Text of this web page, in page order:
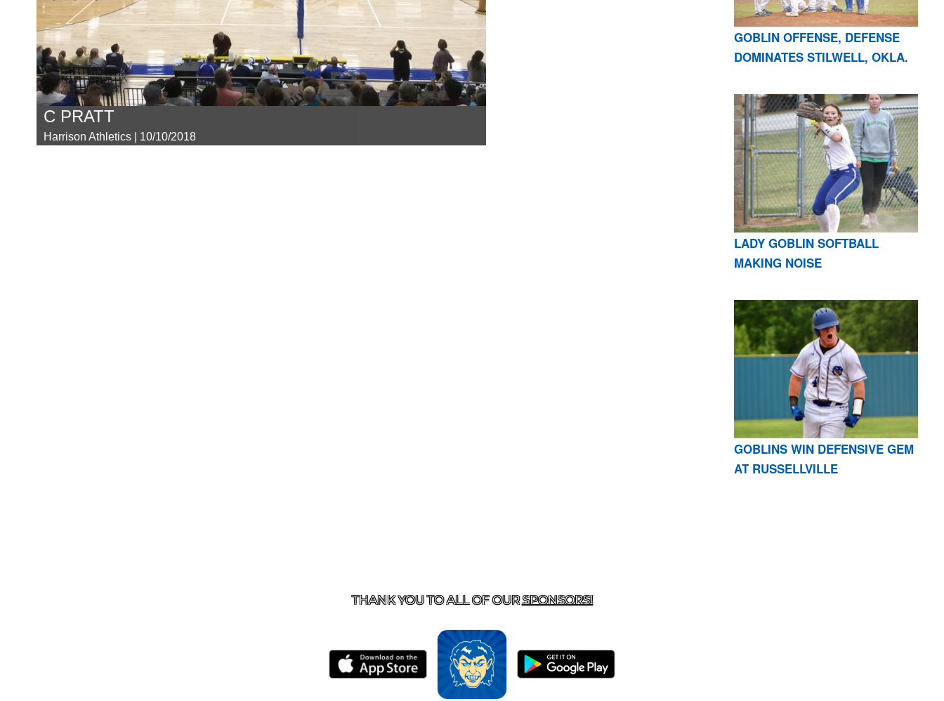
C PRATT
Harrison Athletics | 10/10/2018
GOBLIN OFFENSE, DEFENSE
DOMINATES STILWELL, OKLA.
LADY GOBLIN SOFTBALL
MAKING NOISE
GOBLINS WIN DEFENSIVE GEM
AT RUSSELLVILLE
THANK YOU TO ALL OF OURSPONSORS!